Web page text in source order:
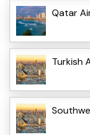
Qatar
Turkish